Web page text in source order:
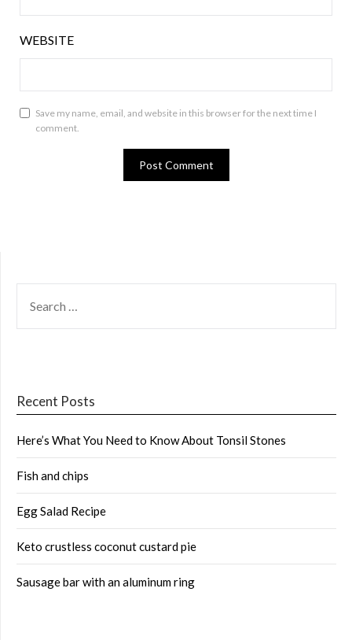
WEBSITE
Save my name, email, and website in this browser for the next time I
comment.
FOR:
Recent Posts
Here’s What You Need to Know About Tonsil Stones
Fish and chips
Egg Salad Recipe
Keto crustless coconut custard pie
Sausage bar with an aluminum ring